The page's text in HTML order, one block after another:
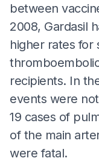
between
2008, Gardasil
higher rates for
recipients. In
events were
19 cases of
of the main
were fatal.